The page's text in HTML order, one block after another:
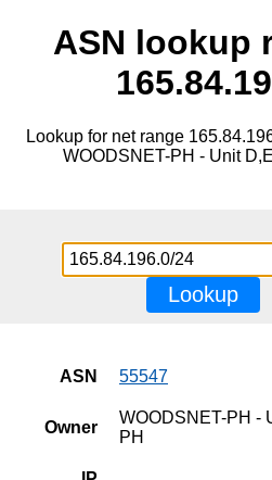
ASN lookup
Lookup for net range
WOODSNET-PH - Unit
Lookup
ASN 55547
Owner
WOODSNET-PH -
PH